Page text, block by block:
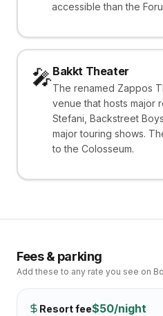
accessible than the
🎤Bakkt Theater
The renamed Zappos
venue that hosts major
Stefani, Backstreet
major touring shows.
to the Colosseum.
Fees & parking
Add these to any rate you see on
Resort fee$50/night